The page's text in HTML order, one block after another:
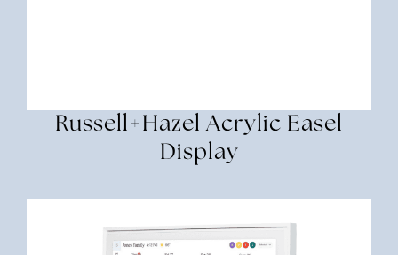
Russell+hazel Acrylic Easel
Display